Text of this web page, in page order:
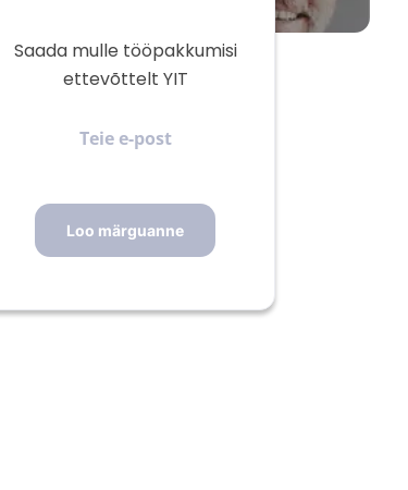
Saada mulle tööpakkumisi
ettevõttelt YIT